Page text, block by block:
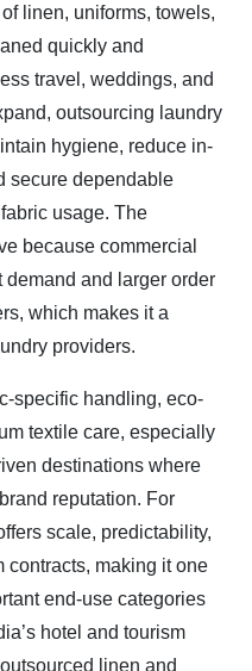
linen, uniforms, towels,
quickly and
travel, weddings, and
outsourcing laundry
hygiene, reduce in-
secure dependable
usage. The
because commercial
and larger order
which makes it a
providers.
specific handling, eco-
textile care, especially
destinations where
reputation. For
scale, predictability,
contracts, making it one
end-use categories
hotel and tourism
linen and